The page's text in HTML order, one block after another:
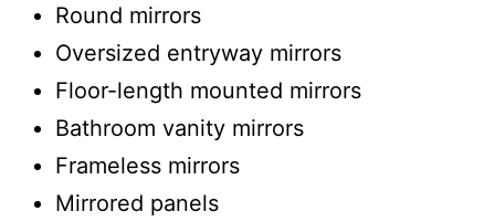
Round mirrors
Oversized entryway mirrors
Floor-length mounted mirrors
Bathroom vanity mirrors
Frameless mirrors
Mirrored panels